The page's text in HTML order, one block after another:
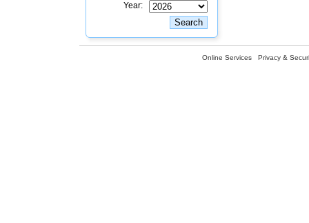
Year:
Online Services Privacy &